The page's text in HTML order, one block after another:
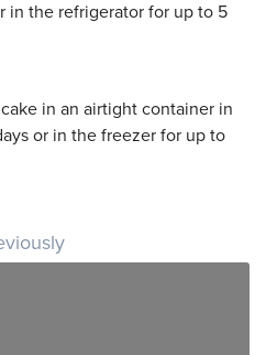
in the refrigerator for up to 5
in an airtight container in
or in the freezer for up to